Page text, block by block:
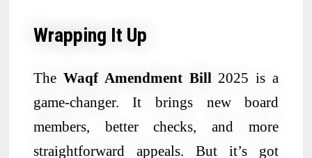
Wrapping It Up
The Waqf Amendment Bill2025 is a
game-changer. It brings new board
members, better checks, and more
straightforward appeals. But it’s got